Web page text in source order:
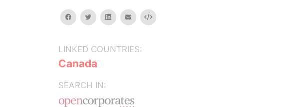
facebooktwitterlinkedinemail Embed
LINKED COUNTRIES:
Canada
SEARCH IN: